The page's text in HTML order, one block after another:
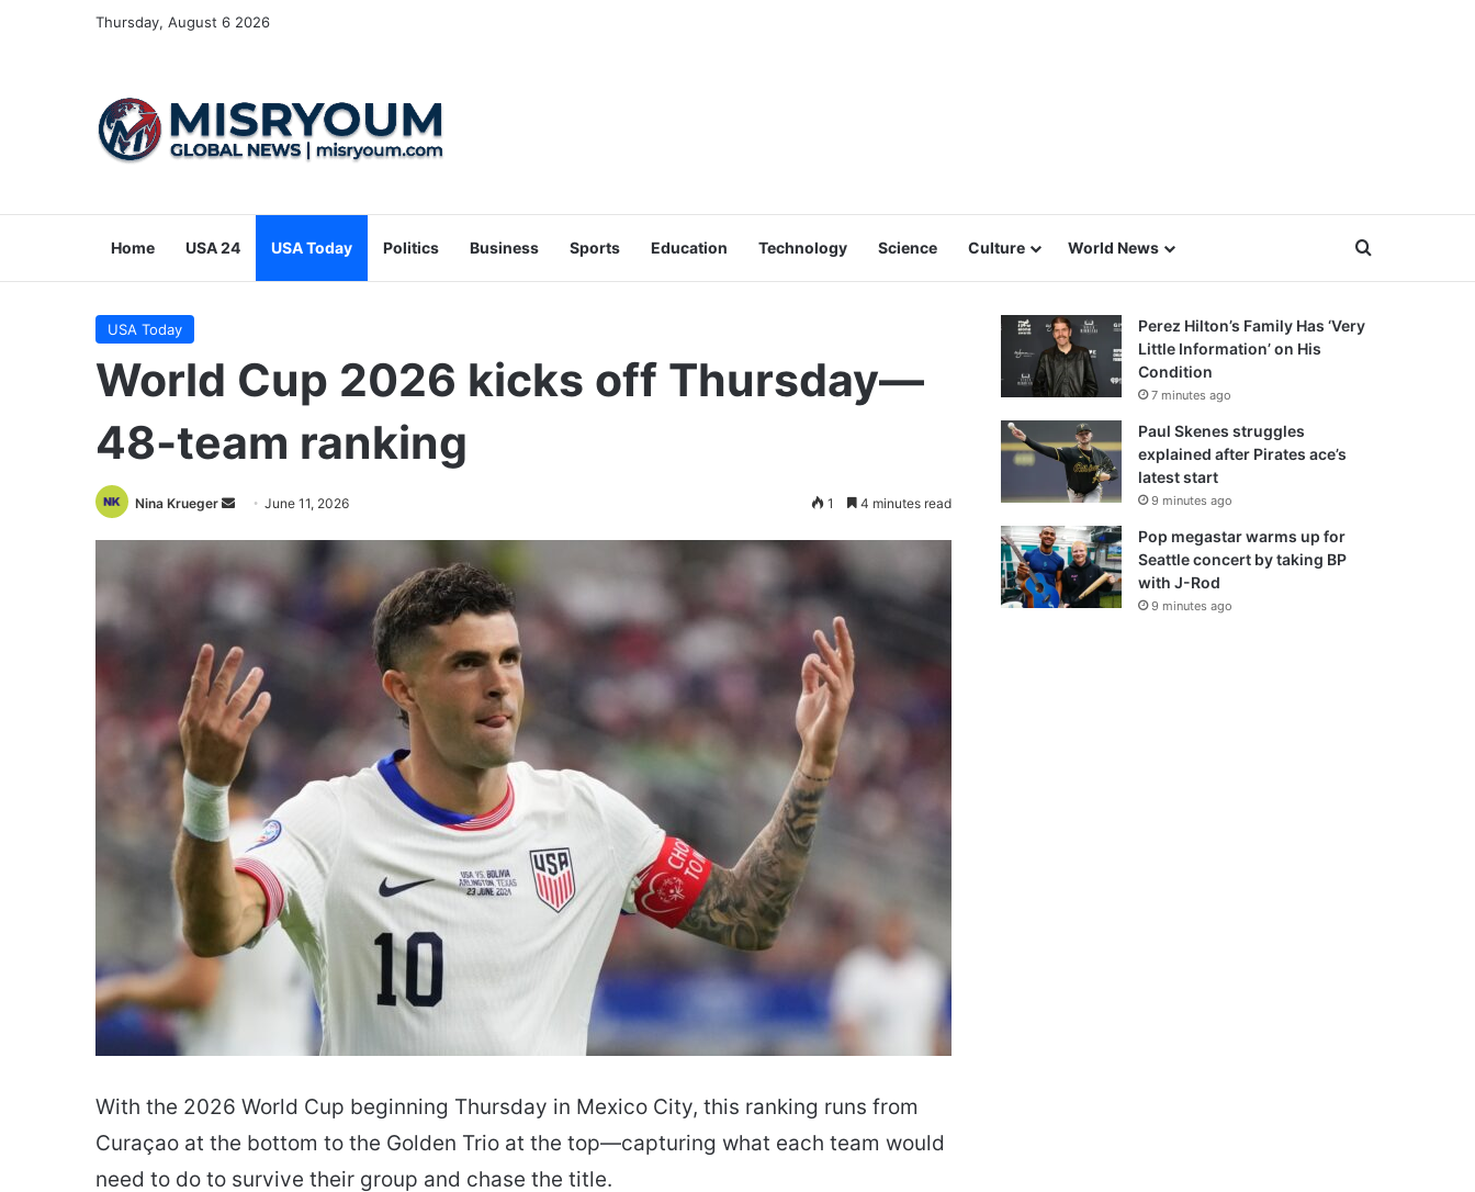
Thursday, August 6 2026
Home USA 24 USA Today Politics Business Sports Education Technology Science Culture World News Search for
USA Today
World Cup 2026 kicks off Thursday—
48-team ranking
Nina Krueger
SendJune 11, 2026 1 4 minutes read
With the 2026 World Cup beginning Thursday in Mexico City, this ranking runs from
Curaçao at the bottom to the Golden Trio at the top—capturing what each team would
need to do to survive their group and chase the title.
Perez Hilton’s Family Has ‘Very
Little Information’ on His
Condition
7 minutes ago
Paul Skenes struggles
explained after Pirates ace’s
latest start
9 minutes ago
Pop megastar warms up for
Seattle concert by taking BP
with J-Rod
9 minutes ago